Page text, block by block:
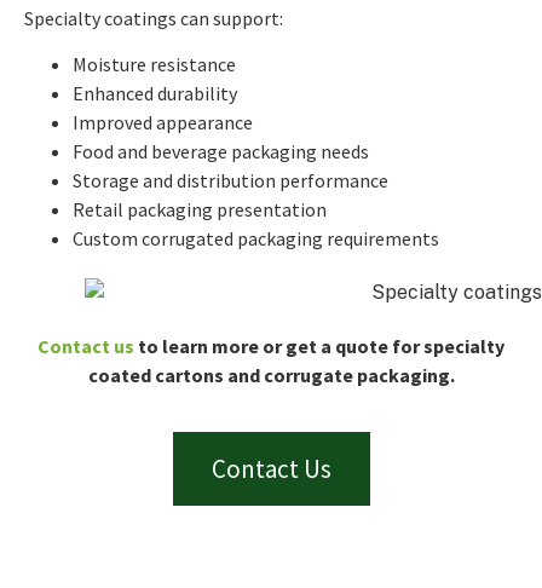
Specialty coatings can support:
Moisture resistance
Enhanced durability
Improved appearance
Food and beverage packaging needs
Storage and distribution performance
Retail packaging presentation
Custom corrugated packaging requirements
Contact us to learn more or get a quote for specialty
coated cartons and corrugate packaging.
Contact Us